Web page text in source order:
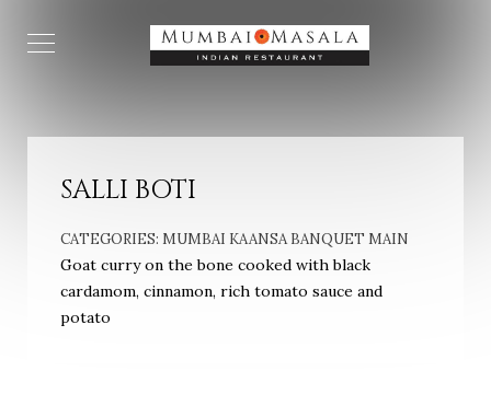
SALLI BOTI
CATEGORIES: MUMBAI KAANSA BANQUET MAIN
Goat curry on the bone cooked with black
cardamom, cinnamon, rich tomato sauce and
potato